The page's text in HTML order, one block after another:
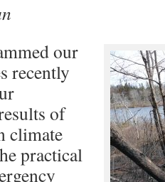
our
recently
of
climate
practical